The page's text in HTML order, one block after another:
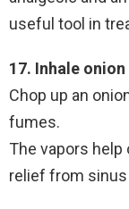
useful tool in
17. Inhale
Chop up an
fumes.
The vapors
relief from